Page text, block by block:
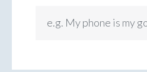
e.g. My phone is my